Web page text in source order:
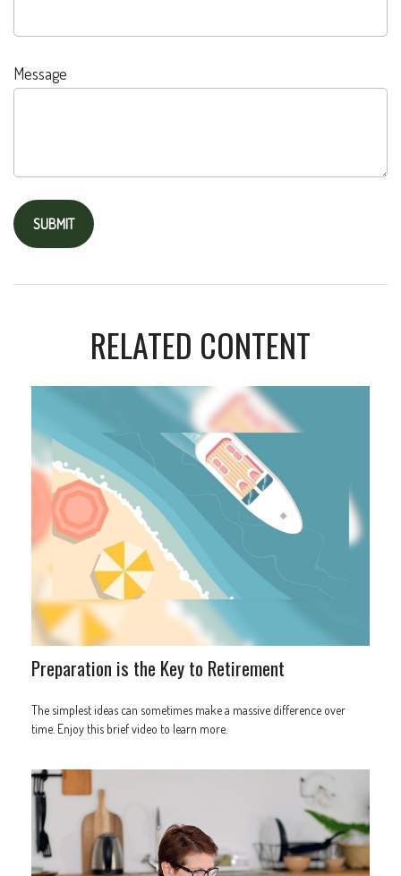
Message
RELATED CONTENT
Preparation is the Key to Retirement
The simplest ideas can sometimes make a massive difference over
time. Enjoy this brief video to learn more.